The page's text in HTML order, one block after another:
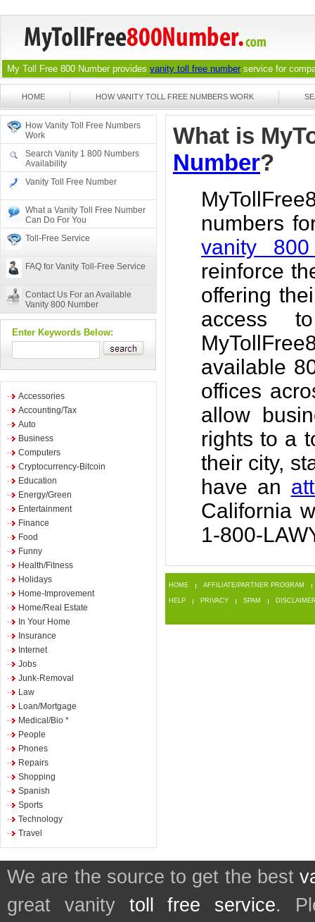
My Toll Free 800 Number provides vanity toll free number service for
HOME HOW VANITY TOLL FREE NUMBERS WORK
How Vanity Toll Free Numbers
Work
Search Vanity 1 800 Numbers
Availability
Vanity Toll Free Number
What a Vanity Toll Free Number
Can Do For You
Toll-Free Service
FAQ for Vanity Toll-Free Service
Contact Us For an Available
Vanity 800 Number
Enter Keywords Below:
Accessories
Accounting/Tax
Auto
Business
Computers
Cryptocurrency-Bitcoin
Education
Energy/Green
Entertainment
Finance
Food
Funny
Health/Fitness
Holidays
Home-Improvement
Home/Real Estate
In Your Home
Insurance
Internet
Jobs
Junk-Removal
Law
Loan/Mortgage
Medical/Bio *
People
Phones
Repairs
Shopping
Spanish
Sports
Technology
Travel
What is
Number?
numbers
vanity
reinforce
offering
access
available
offices
allow
rights to a
their city,
have an
California
1-800-
HOME AFFILIATE/PARTNER PROGRAM
HELP PRIVACY SPAM
We are the source to get the best
great vanity toll free service.